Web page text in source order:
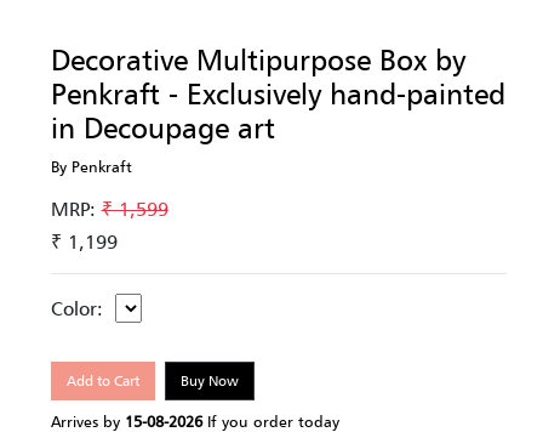
Decorative Multipurpose Box by
Penkraft - Exclusively hand-painted
in Decoupage art
By Penkraft
MRP:₹ 1,599
₹ 1,199
Color:
Add to Cart Buy Now
Arrives by 15-08-2026If you order today